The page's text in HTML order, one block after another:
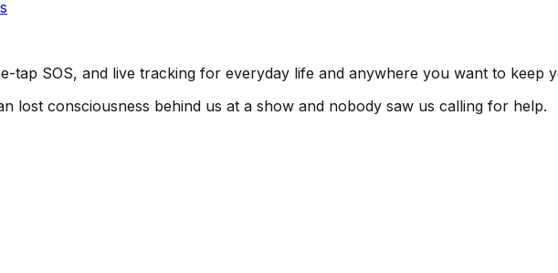
tap SOS, and live tracking for everyday life and anywhere you want to keep
lost consciousness behind us at a show and nobody saw us calling for help.